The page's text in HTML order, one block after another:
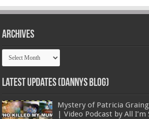
Archives
Archives
Latest Updates (Dannys Blog)
Mystery of Patricia
| Video Podcast by All I’m